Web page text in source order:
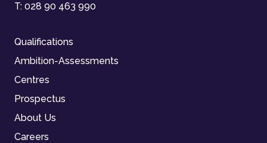
T: 028 90 463 990
Qualifications
Ambition-Assessments
Centres
Prospectus
About Us
Careers